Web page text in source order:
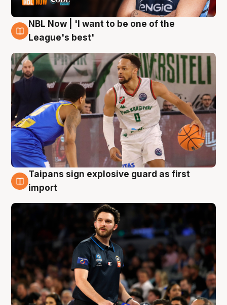
7 Aug
NBL Now | 'I want to be one of the
League's best'
7 Aug
Taipans sign explosive guard as first
import